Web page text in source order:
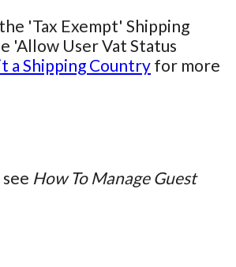
'Tax Exempt' Shipping
'Allow User Vat Status
a Shipping Countryfor more
How To Manage Guest